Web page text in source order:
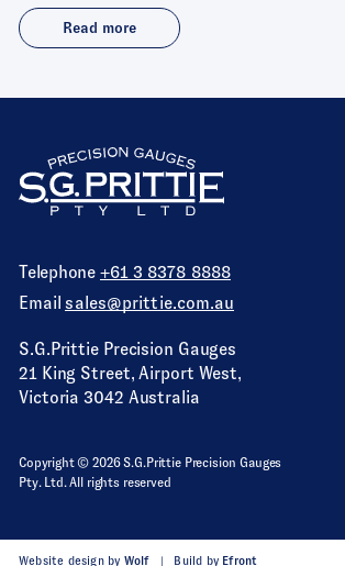
Read more
Telephone +61 3 8378 8888
Emailsales@prittie.com.au
S.G.Prittie Precision Gauges
21 King Street, Airport West,
Victoria 3042 Australia
Copyright © 2026 S.G.Prittie Precision Gauges
Pty. Ltd. All rights reserved
Website design by Wolf Build by Efront